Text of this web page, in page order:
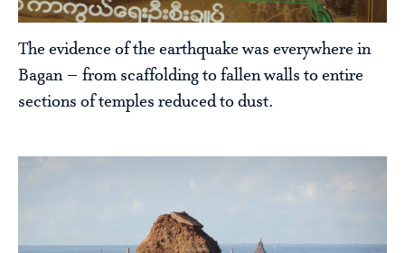
The evidence of the earthquake was everywhere in
Bagan – from scaffolding to fallen walls to entire
sections of temples reduced to dust.